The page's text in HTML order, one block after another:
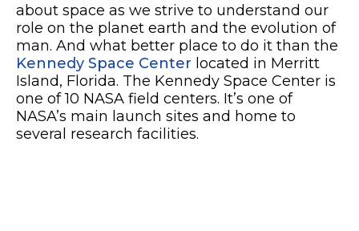
about space as we strive to understand our
role on the planet earth and the evolution of
man. And what better place to do it than the
Kennedy Space Center located in Merritt
Island, Florida. The Kennedy Space Center is
one of 10 NASA field centers. It’s one of
NASA’s main launch sites and home to
several research facilities.